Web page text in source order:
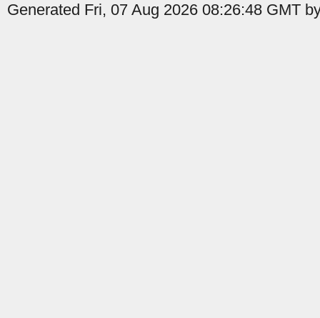
Generated Fri, 07 Aug 2026 08:26:48 GMT